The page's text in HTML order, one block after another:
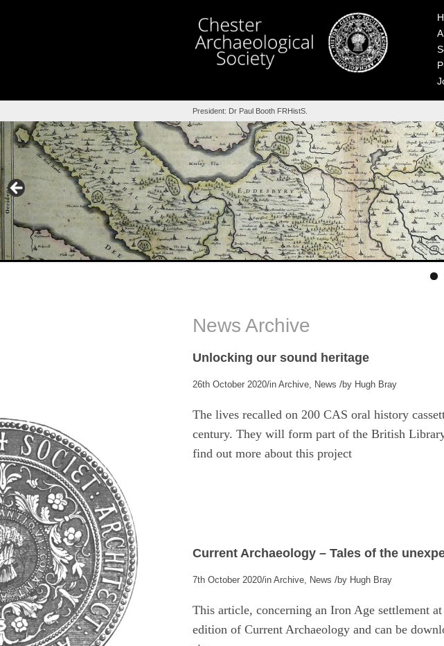
President: Dr Paul Booth FRHistS.
News Archive
Unlocking our sound heritage
26th October 2020/inArchive, News /by Hugh Bray
The lives recalled on 200 CAS oral history
century. They will form part of the British
find out more about this project
Current Archaeology – Tales of the
7th October 2020/inArchive News /by Hugh Bray
This article, concerning an Iron Age settlement
edition of Current Archaeology and can be